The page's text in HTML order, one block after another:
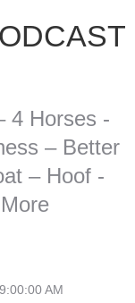
4 Horses -
– Better
– Hoof -
AM